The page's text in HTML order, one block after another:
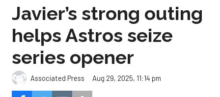
Javier’s strong outing
helps Astros seize
series opener
Associated Press Aug 29, 2025, 11:14 pm